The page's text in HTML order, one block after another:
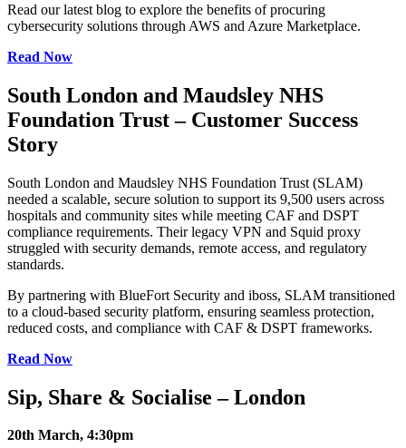
Read our latest blog to explore the benefits of procuring
cybersecurity solutions through AWS and Azure Marketplace.
Read Now
South London and Maudsley NHS
Foundation Trust – Customer Success
Story
South London and Maudsley NHS Foundation Trust (SLAM)
needed a scalable, secure solution to support its 9,500 users across
hospitals and community sites while meeting CAF and DSPT
compliance requirements. Their legacy VPN and Squid proxy
struggled with security demands, remote access, and regulatory
standards.
By partnering with BlueFort Security and iboss, SLAM transitioned
to a cloud-based security platform, ensuring seamless protection,
reduced costs, and compliance with CAF & DSPT frameworks.
Read Now
Sip, Share & Socialise – London
20th March, 4:30pm